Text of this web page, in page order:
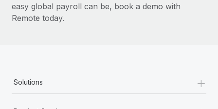
easy global payroll can be, book a demo with
Remote today.
Solutions +